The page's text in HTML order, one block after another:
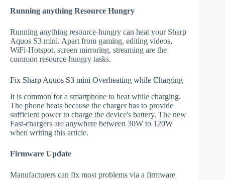
Running anything Resource Hungry
Running anything resource-hungry can heat your Sharp
Aquos S3 mini. Apart from gaming, editing videos,
WiFi-Hotspot, screen mirroring, streaming are the
common resource-hungry tasks.
Fix Sharp Aquos S3 mini Overheating while Charging
It is common for a smartphone to heat while charging.
The phone heats because the charger has to provide
sufficient power to charge the device's battery. The new
Fast-chargers are anywhere between 30W to 120W
when writing this article.
Firmware Update
Manufacturers can fix most problems via a firmware